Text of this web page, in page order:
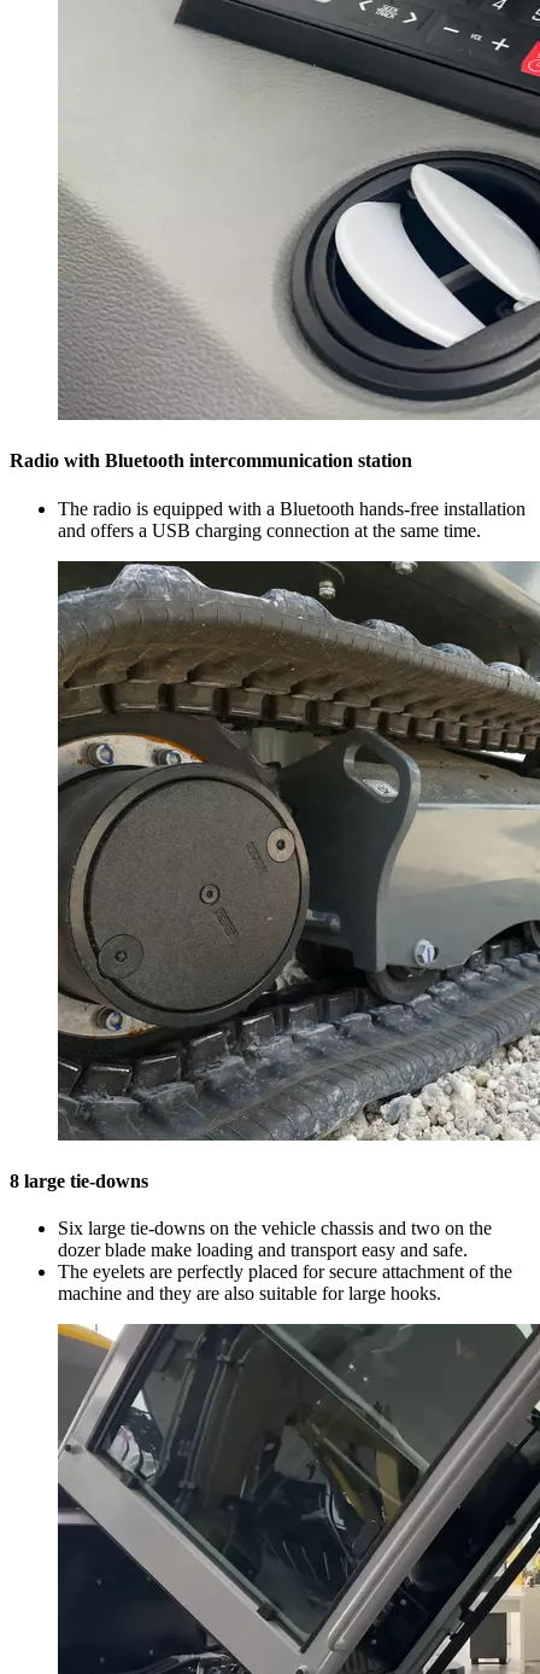
Radio with Bluetooth intercommunication station
The radio is equipped with a Bluetooth hands-free installation
and offers a USB charging connection at the same time.
8 large tie-downs
Six large tie-downs on the vehicle chassis and two on the
dozer blade make loading and transport easy and safe.
The eyelets are perfectly placed for secure attachment of the
machine and they are also suitable for large hooks.